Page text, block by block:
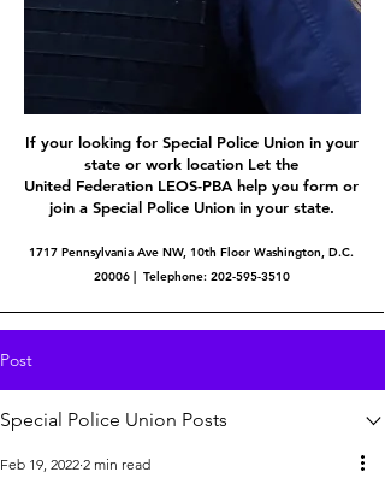
If your looking for Special Police Union in your
state or work location Let the
United Federation LEOS-PBA help you form or
join a Special Police Union in your state.
1717 Pennsylvania Ave NW, 10th Floor Washington, D.C.
20006 | Telephone: 202-595-3510
Post
Special Police Union Posts
Feb 19, 2022 2 min read